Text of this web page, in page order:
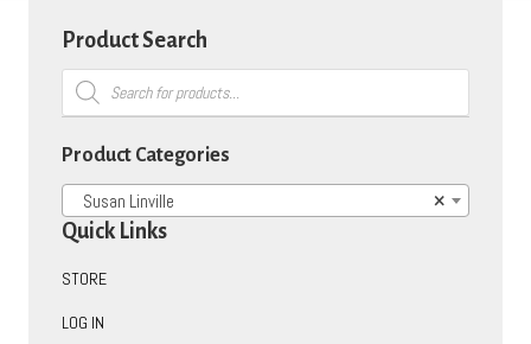
Product Search
Products
search
Product Categories
×
Susan Linville
Quick Links
STORE
LOG IN